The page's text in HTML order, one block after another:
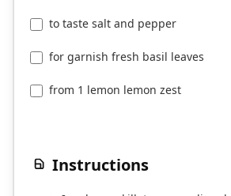
to taste salt and pepper
for garnish fresh basil leaves
from 1 lemon lemon zest
Instructions